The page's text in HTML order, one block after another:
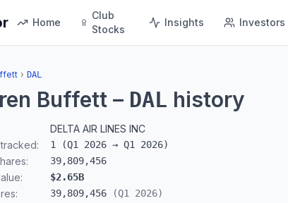
Home
Club
Stocks
Insights Investors
› DAL
Buffett – DAL history
DELTA AIR LINES INC
1 (Q1 2026 → Q1 2026)
39,809,456
$2.65B
39,809,456 (Q1 2026)